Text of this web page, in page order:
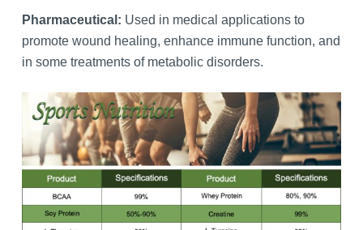
Pharmaceutical: Used in medical applications to
promote wound healing, enhance immune function, and
in some treatments of metabolic disorders.